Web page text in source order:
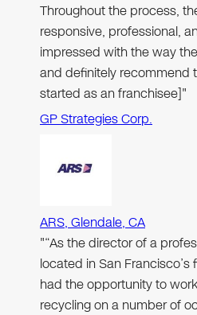
Throughout the process,
responsive, professional,
impressed with the way
and definitely recommend
started as an franchisee]"
GP Strategies Corp.
ARS, Glendale, CA
"“As the director of a
located in San Francisco’s
had the opportunity to
recycling on a number of